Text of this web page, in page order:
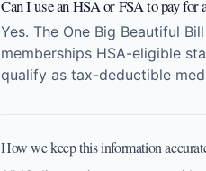
Can I use an HSA or FSA to pay
Yes. The One Big Beautiful
memberships HSA-eligible
qualify as tax-deductible
How we keep this information